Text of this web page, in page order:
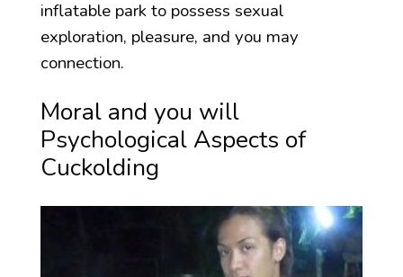
inflatable park to possess sexual
exploration, pleasure, and you may
connection.
Moral and you will
Psychological Aspects of
Cuckolding